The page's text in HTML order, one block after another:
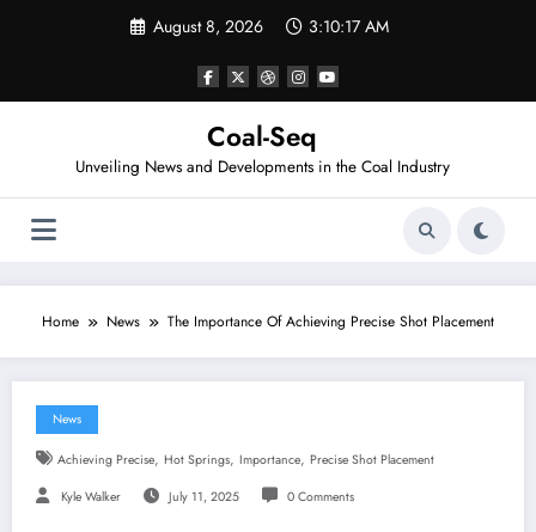
August 8, 2026 3:10:18 AM
Coal-Seq
Unveiling News and Developments in the Coal Industry
Home News The Importance Of Achieving Precise Shot Placement
News
Achieving Precise, Hot Springs, Importance, Precise Shot Placement
Kyle Walker July 11, 2025 0 Comments